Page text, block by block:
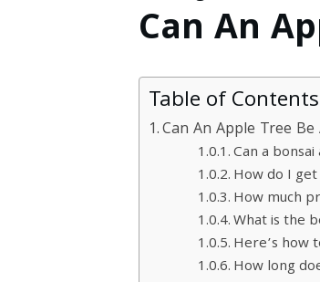
Can An
Table of Contents
Can An Apple Tree
Can a
How do I
How much
What is the
Here’s how
How long